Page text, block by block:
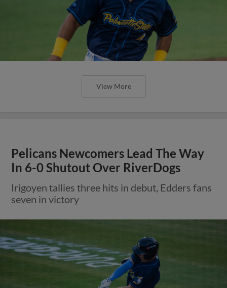
View More
Pelicans Newcomers Lead The Way
In 6-0 Shutout Over RiverDogs
Irigoyen tallies three hits in debut, Edders fans
seven in victory